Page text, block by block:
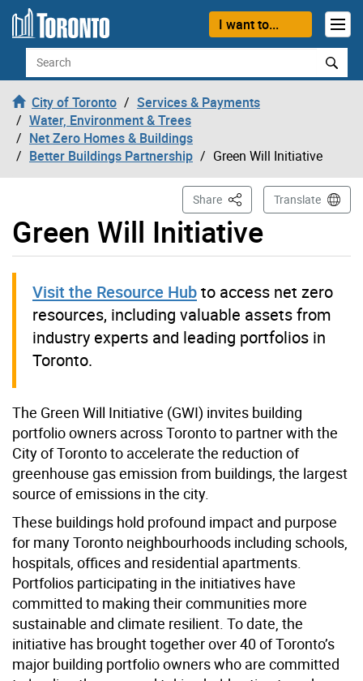
Skip to content
I want to...
Search
City of Toronto
Services & Payments
Water, Environment & Trees
Net Zero Homes & Buildings
Better Buildings Partnership
Green Will Initiative
Green Will Initiative
Share This PageTranslate
Visit the Resource Hubto access net zero
resources, including valuable assets from
industry experts and leading portfolios in
Toronto.
The Green Will Initiative (GWI) invites building
portfolio owners across Toronto to partner with the
City of Toronto to accelerate the reduction of
greenhouse gas emission from buildings, the largest
source of emissions in the city.
These buildings hold profound impact and purpose
for many Toronto neighbourhoods including schools,
hospitals, offices and residential apartments.
Portfolios participating in the initiatives have
committed to making their communities more
sustainable and climate resilient. To date, the
initiative has brought together over 40 of Toronto’s
major building portfolio owners who are committed